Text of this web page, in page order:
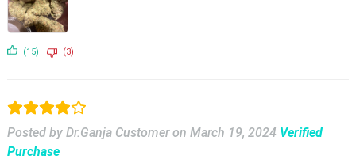
(15) (3)
Posted by Dr.Ganja Customer on March 19, 2024 Verified
Purchase